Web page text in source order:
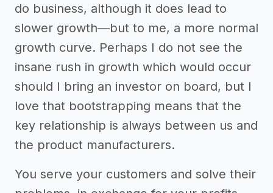
do business, although it does lead to
slower growth—but to me, a more normal
growth curve. Perhaps I do not see the
insane rush in growth which would occur
should I bring an investor on board, but I
love that bootstrapping means that the
key relationship is always between us and
the product manufacturers.
You serve your customers and solve their